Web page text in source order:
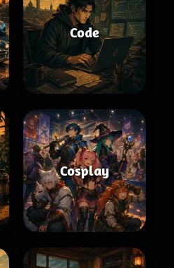
Code
Cosplay